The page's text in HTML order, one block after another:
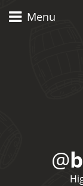
Menu
@